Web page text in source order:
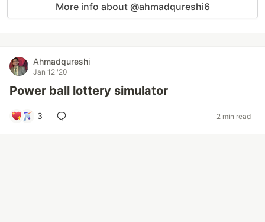
More info about @ahmadqureshi6
Ahmadqureshi
Jan 12 '20
Power ball lottery simulator
3 2 min read